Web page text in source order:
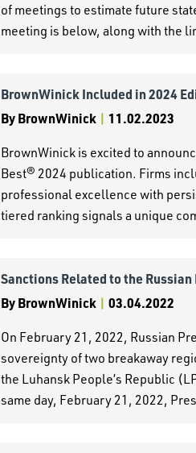
of meetings to estimate future
meeting is below, along with the
BrownWinick Included in 2024
ByBrownWinick | 11.02.2023
BrownWinick is excited to
Best® 2024 publication. Firms
professional excellence with
tiered ranking signals a unique
Sanctions Related to the
ByBrownWinick | 03.04.2022
On February 21, 2022, Russian
sovereignty of two breakaway
the Luhansk People’s Republic
same day, February 21, 2022,